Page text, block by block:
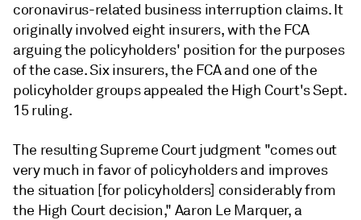
coronavirus-related business interruption claims. It
originally involved eight insurers, with the FCA
arguing the policyholders' position for the purposes
of the case. Six insurers, the FCA and one of the
policyholder groups appealed the High Court's Sept.
15 ruling.
The resulting Supreme Court judgment "comes out
very much in favor of policyholders and improves
the situation [for policyholders] considerably from
the High Court decision," Aaron Le Marquer, a